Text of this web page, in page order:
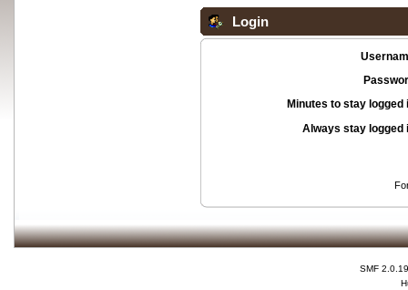
Login
Minutes to stay logged
Always stay logged
SMF 2.0.19